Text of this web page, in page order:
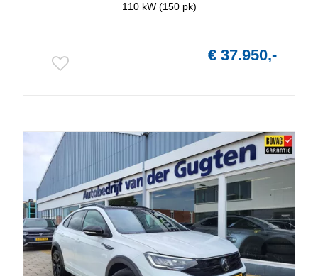
110 kW (150 pk)
€ 37.950,-